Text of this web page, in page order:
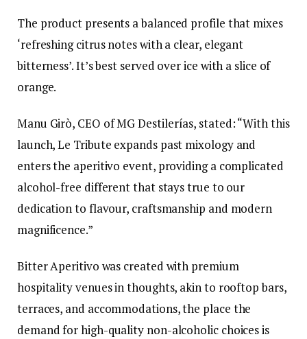
The product presents a balanced profile that mixes
‘refreshing citrus notes with a clear, elegant
bitterness’. It’s best served over ice with a slice of
orange.
Manu Girò, CEO of MG Destilerías, stated: “With this
launch, Le Tribute expands past mixology and
enters the aperitivo event, providing a complicated
alcohol-free different that stays true to our
dedication to flavour, craftsmanship and modern
magnificence.”
Bitter Aperitivo was created with premium
hospitality venues in thoughts, akin to rooftop bars,
terraces, and accommodations, the place the
demand for high-quality non-alcoholic choices is